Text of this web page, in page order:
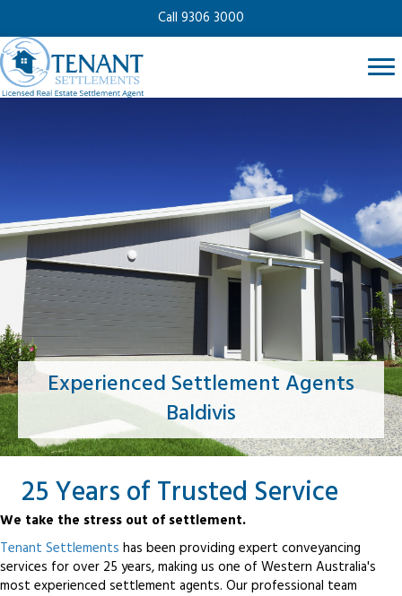
Call 9306 3000
Experienced Settlement Agents
Baldivis
25 Years of Trusted Service
We take the stress out of settlement.
Tenant Settlements has been providing expert conveyancing
services for over 25 years, making us one of Western Australia's
most experienced settlement agents. Our professional team